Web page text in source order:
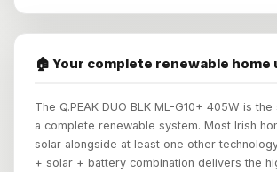
🏠 Your complete renewable home
The Q.PEAK DUO BLK ML-G10+ 405W is
a complete renewable system. Most Irish
solar alongside at least one other
+ solar + battery combination delivers the